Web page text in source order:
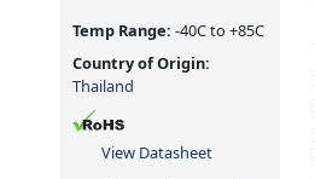
Temp Range: -40C to +85C
Country of Origin:
Thailand
View Datasheet